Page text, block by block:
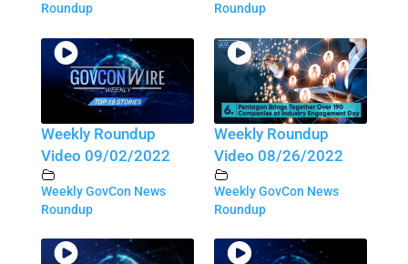
Roundup
Roundup
Weekly Roundup
Video 09/02/2022
Weekly GovCon News
Roundup
Weekly Roundup
Video 08/26/2022
Weekly GovCon News
Roundup